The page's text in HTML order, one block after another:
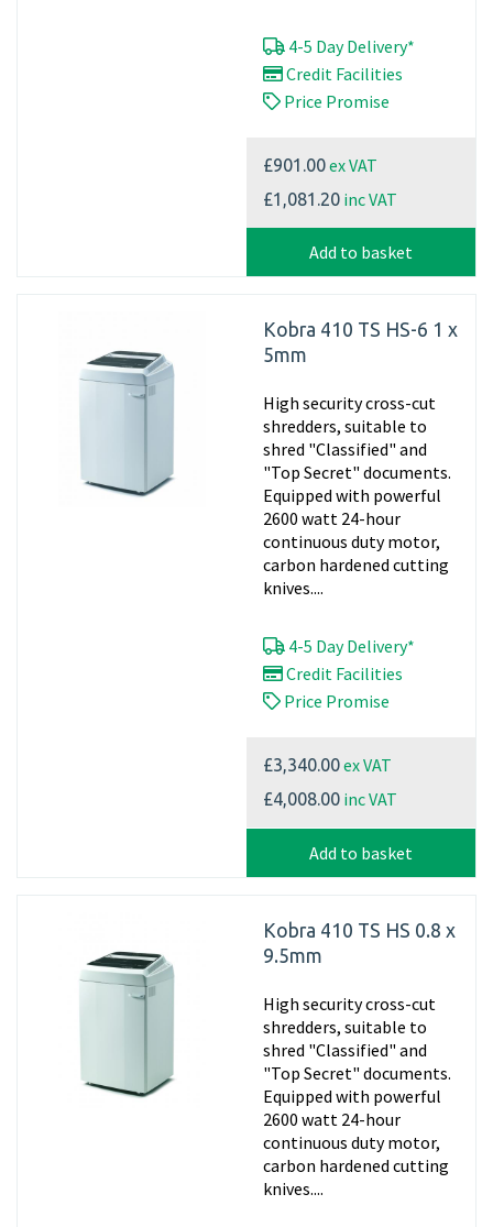
4-5 Day Delivery*
Credit Facilities
Price Promise
£901.00ex VAT
£1,081.20 inc VAT
Add to basket
Kobra 410 TS HS-6 1 x
5mm
High security cross-cut
shredders, suitable to
shred "Classified" and
"Top Secret" documents.
Equipped with powerful
2600 watt 24-hour
continuous duty motor,
carbon hardened cutting
knives....
4-5 Day Delivery*
Credit Facilities
Price Promise
£3,340.00ex VAT
£4,008.00 inc VAT
Add to basket
Kobra 410 TS HS 0.8 x
9.5mm
High security cross-cut
shredders, suitable to
shred "Classified" and
"Top Secret" documents.
Equipped with powerful
2600 watt 24-hour
continuous duty motor,
carbon hardened cutting
knives....